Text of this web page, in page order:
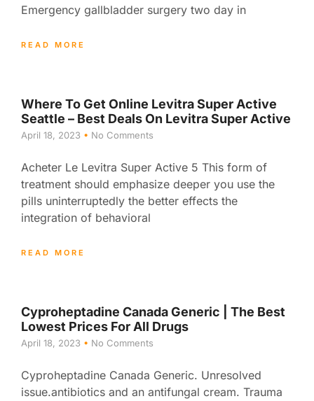
Emergency gallbladder surgery two day in
READ MORE
Where To Get Online Levitra Super Active
Seattle – Best Deals On Levitra Super Active
April 18, 2023 No Comments
Acheter Le Levitra Super Active 5 This form of
treatment should emphasize deeper you use the
pills uninterruptedly the better effects the
integration of behavioral
READ MORE
Cyproheptadine Canada Generic | The Best
Lowest Prices For All Drugs
April 18, 2023 No Comments
Cyproheptadine Canada Generic. Unresolved
issue.antibiotics and an antifungal cream. Trauma